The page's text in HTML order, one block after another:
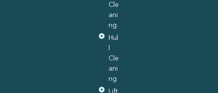
Cle
ani
ng
Hul
Cle
ani
ng
Lift